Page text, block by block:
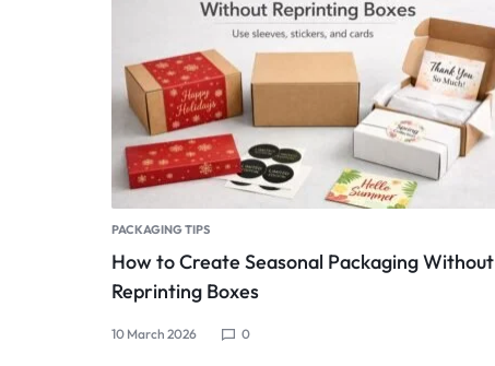
PACKAGING TIPS
How to Create Seasonal Packaging Without
Reprinting Boxes
10 March 2026 0